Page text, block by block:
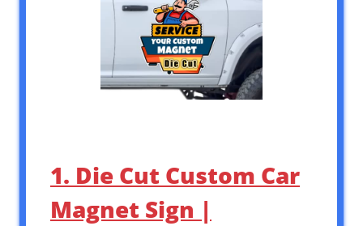
1. Die Cut Custom Car
Magnet Sign |